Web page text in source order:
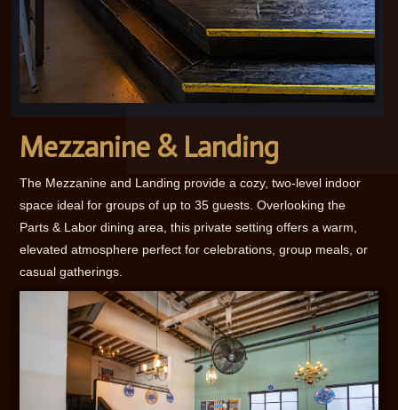
Mezzanine & Landing
The Mezzanine and Landing provide a cozy, two-level indoor
space ideal for groups of up to 35 guests. Overlooking the
Parts & Labor dining area, this private setting offers a warm,
elevated atmosphere perfect for celebrations, group meals, or
casual gatherings.